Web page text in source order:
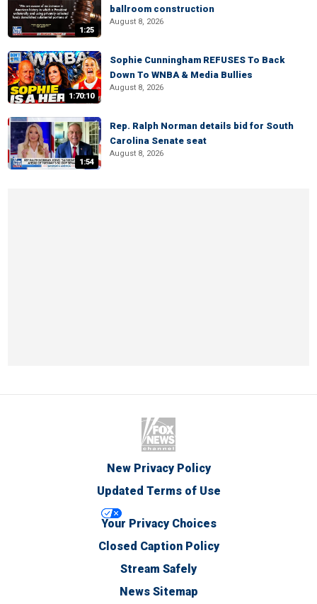
1:25
ballroom construction
August 8, 2026
1:70:10
Sophie Cunningham REFUSES To Back
Down To WNBA & Media Bullies
August 8, 2026
1:54
Rep. Ralph Norman details bid for South
Carolina Senate seat
August 8, 2026
New Privacy Policy
Updated Terms of Use
Your Privacy Choices
Closed Caption Policy
Stream Safely
News Sitemap